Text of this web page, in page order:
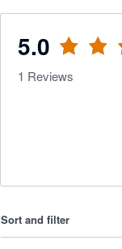
5.0
1 Reviews
Sort and filter